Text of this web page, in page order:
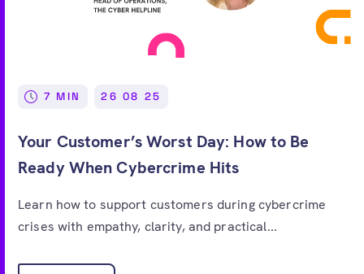
7 MIN 26 08 25
Your Customer’s Worst Day: How to Be
Ready When Cybercrime Hits
Learn how to support customers during cybercrime
crises with empathy, clarity, and practical...